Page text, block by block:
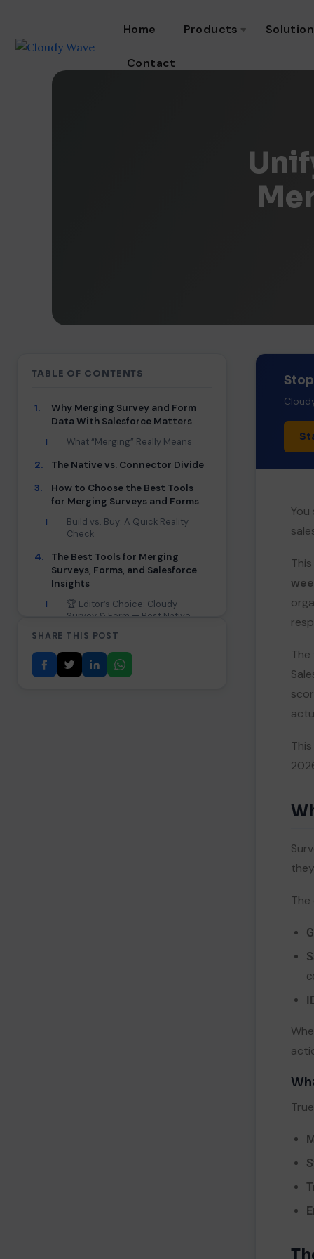
Home Products
Contact
TABLE OF CONTENTS
1.
Why Merging Survey and Form
Data With Salesforce Matters
I
What “Merging” Really Means
2.
The Native vs. Connector Divide
3.
How to Choose the Best Tools
for Merging Surveys and Forms
I
Build vs. Buy: A Quick Reality
Check
4.
The Best Tools for Merging
Surveys, Forms, and Salesforce
Insights
I
🏆 Editor’s Choice: Cloudy
Survey & Form — Best Native
Native CX Survey Tool
III
2. FormAssembly — Best
SHARE THIS POST
The